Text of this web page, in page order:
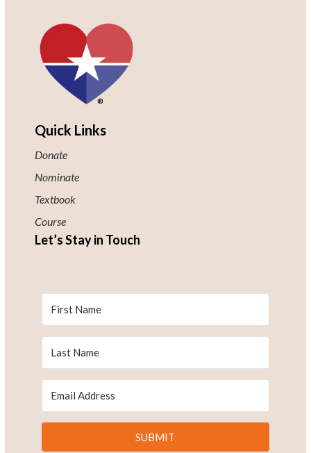
Quick Links
Donate
Nominate
Textbook
Course
Let’s Stay in Touch
SUBMIT